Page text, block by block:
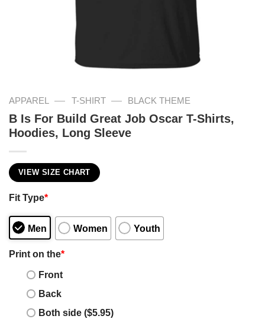
APPAREL — T-SHIRT — BLACK THEME
B Is For Build Great Job Oscar T-Shirts,
Hoodies, Long Sleeve
VIEW SIZE CHART
Fit Type*
Men Women Youth
Print on the*
Front
Back
Both side ($5.95)